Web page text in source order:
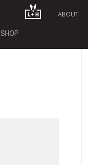
ABOUT
SHOP